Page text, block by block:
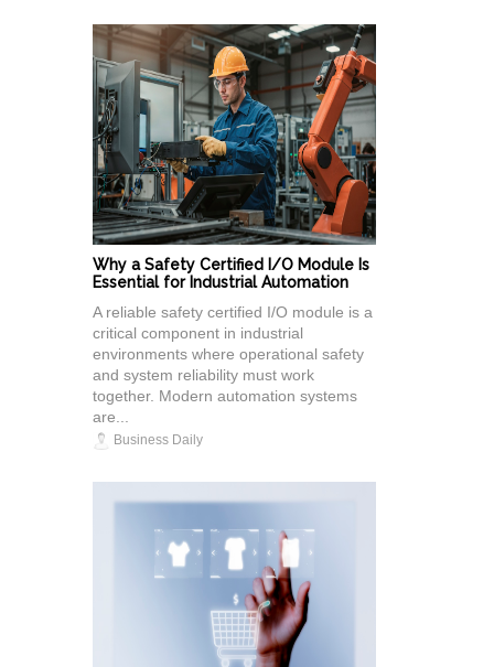
Why a Safety Certified I/O Module Is
Essential for Industrial Automation
A reliable safety certified I/O module is a
critical component in industrial
environments where operational safety
and system reliability must work
together. Modern automation systems
are...
Business Daily